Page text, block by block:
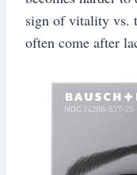
sign of vitality vs.
often come after